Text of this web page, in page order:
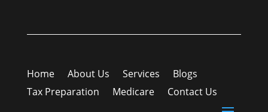
Home About Us Services
Blogs
Tax Preparation
Medicare Contact Us